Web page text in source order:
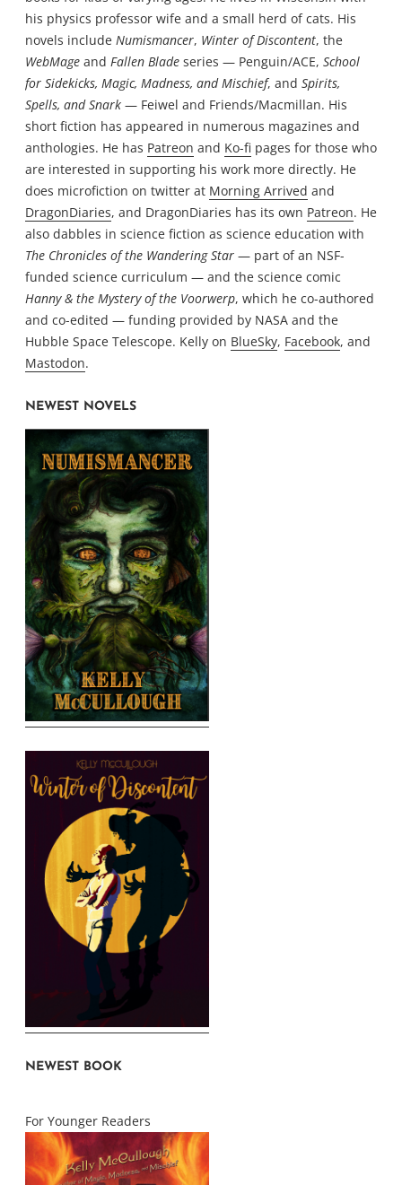
his physics professor wife and a small herd of cats. His
novels include Numismancer, Winter of Discontent, the
WebMage and Fallen Blade series — Penguin/ACE, School
for Sidekicks, Magic, Madness, and Mischief, and Spirits,
Spells, and Snark — Feiwel and Friends/Macmillan. His
short fiction has appeared in numerous magazines and
anthologies. He has Patreon and Ko-fi pages for those who
are interested in supporting his work more directly. He
does microfiction on twitter at Morning Arrived and
DragonDiaries, and DragonDiaries has its own Patreon. He
also dabbles in science fiction as science education with
The Chronicles of the Wandering Star — part of an NSF-
funded science curriculum — and the science comic
Hanny & the Mystery of the Voorwerp, which he co-authored
and co-edited — funding provided by NASA and the
Hubble Space Telescope. Kelly on BlueSky, Facebook, and
Mastodon.
NEWEST NOVELS
NEWEST BOOK
For Younger Readers